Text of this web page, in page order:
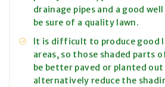
drainage pipes and a good
be sure of a quality lawn.
It is difficult to produce good
areas, so those shaded parts
be better paved or planted out
alternatively reduce the